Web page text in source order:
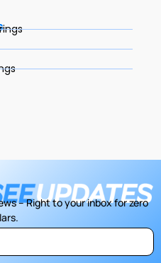
– Right to your inbox for zero